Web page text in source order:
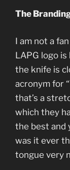
The
I am not a
LAPG logo
the knife is
acronym for
that’s a
which they
the best and
was it ever
tongue very